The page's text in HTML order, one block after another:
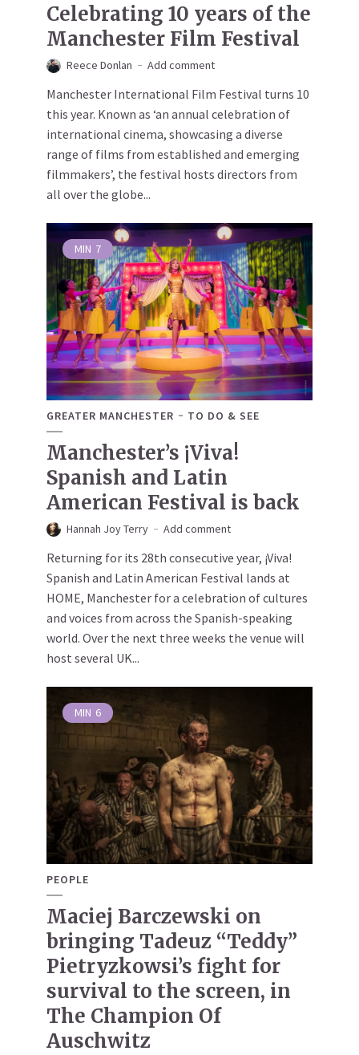
Celebrating 10 years of the
Manchester Film Festival
Reece Donlan Add comment
Manchester International Film Festival turns 10
this year. Known as ‘an annual celebration of
international cinema, showcasing a diverse
range of films from established and emerging
filmmakers’, the festival hosts directors from
all over the globe...
MIN 7
GREATER MANCHESTER TO DO & SEE
Manchester’s ¡Viva!
Spanish and Latin
American Festival is back
Hannah Joy Terry Add comment
Returning for its 28th consecutive year, ¡Viva!
Spanish and Latin American Festival lands at
HOME, Manchester for a celebration of cultures
and voices from across the Spanish-speaking
world. Over the next three weeks the venue will
host several UK...
MIN 6
PEOPLE
Maciej Barczewski on
bringing Tadeuz “Teddy”
Pietryzkowsi’s fight for
survival to the screen, in
The Champion Of
Auschwitz